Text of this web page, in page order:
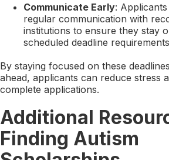
Communicate Early:
regular communication with
institutions to ensure they stay
scheduled deadline
By staying focused on these
ahead, applicants can reduce stress
complete applications.
Additional
Finding Autism